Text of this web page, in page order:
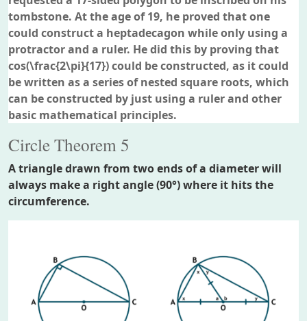
tombstone. At the age of 19, he proved that one
could construct a heptadecagon while only using a
protractor and a ruler. He did this by proving that
cos(\frac{2\pi}{17})could be constructed, as it could
be written as a series of nested square roots, which
can be constructed by just using a ruler and other
basic mathematical principles.
Circle Theorem 5
A triangle drawn from two ends of a diameter will
always make a right angle (90°) where it hits the
circumference.